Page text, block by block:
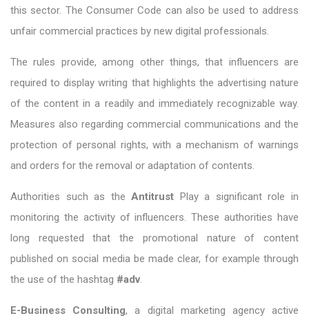
this sector. The Consumer Code can also be used to address
unfair commercial practices by new digital professionals.
The rules provide, among other things, that influencers are
required to display writing that highlights the advertising nature
of the content in a readily and immediately recognizable way.
Measures also regarding commercial communications and the
protection of personal rights, with a mechanism of warnings
and orders for the removal or adaptation of contents.
Authorities such as the Antitrust Play a significant role in
monitoring the activity of influencers. These authorities have
long requested that the promotional nature of content
published on social media be made clear, for example through
the use of the hashtag #adv.
E-Business Consulting, a digital marketing agency active